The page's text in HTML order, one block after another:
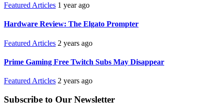
Featured Articles 1 year ago
Hardware Review: The Elgato Prompter
Featured Articles 2 years ago
Prime Gaming Free Twitch Subs May Disappear
Featured Articles 2 years ago
Subscribe to Our Newsletter